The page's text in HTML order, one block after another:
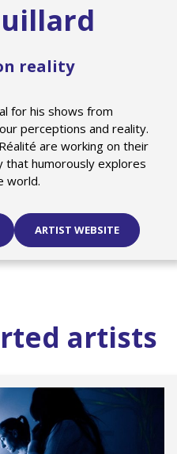
reality
for his shows from
perceptions and reality.
are working on their
that humorously explores
world.
ARTIST WEBSITE
artists